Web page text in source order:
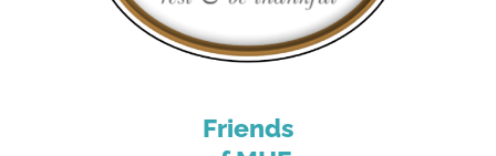
Friends